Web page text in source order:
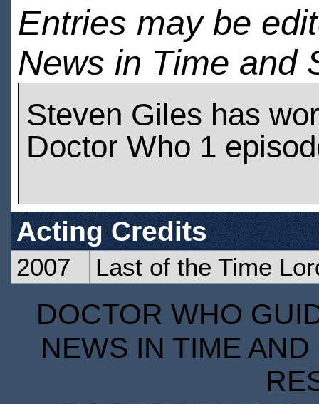
Entries may be
News in Time and
Steven Giles has
Doctor Who 1
Acting Credits
2007 Last of the Time
DOCTOR WHO
NEWS IN TIME